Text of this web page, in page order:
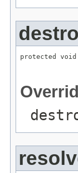
protected void